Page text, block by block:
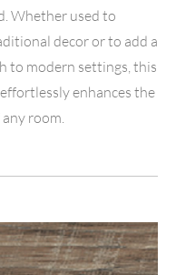
Whether used to
decor or to add a
to modern settings, this
enhances the
room.